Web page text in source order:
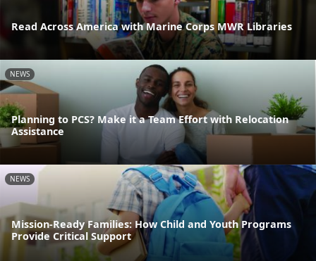
Read Across America with Marine Corps MWR Libraries
NEWS
Planning to PCS? Make it a Team Effort with Relocation
Assistance
NEWS
Mission-Ready Families: How Child and Youth Programs
Provide Critical Support